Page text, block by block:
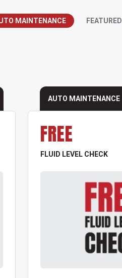
MAINTENANCE FEATURED
AUTO MAINTENANCE
FREE
FLUID LEVEL CHECK